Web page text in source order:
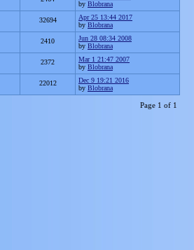
by Blobrana
32694
Apr 25 13:44 2017
by Blobrana
2410
Jun 28 08:34 2008
by Blobrana
2372
Mar 1 21:47 2007
by Blobrana
22012
Dec 9 19:21 2016
by Blobrana
Page 1 of 1